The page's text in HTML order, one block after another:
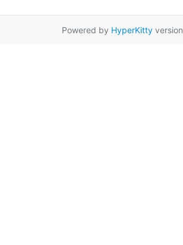
Powered by HyperKittyversion